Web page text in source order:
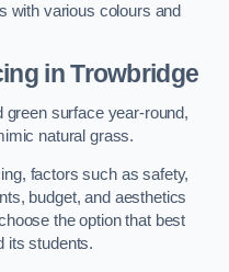
with various colours and
in Trowbridge
surface year-round,
natural grass.
factors such as safety,
budget, and aesthetics
the option that best
its students.